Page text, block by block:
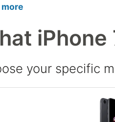
more
iPhone
your specific